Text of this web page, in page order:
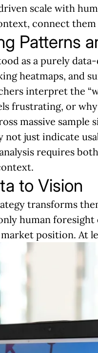
scale with
connect
Patterns
as a purely
heatmaps, and
interpret the
frustrating, or
massive
not just indicate
requires
to Vision
transforms
human
position. At